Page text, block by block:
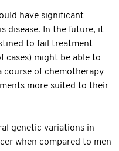
have significant
disease. In the future, it
to fail treatment
cases) might be able to
course of chemotherapy
more suited to their
genetic variations in
when compared to men